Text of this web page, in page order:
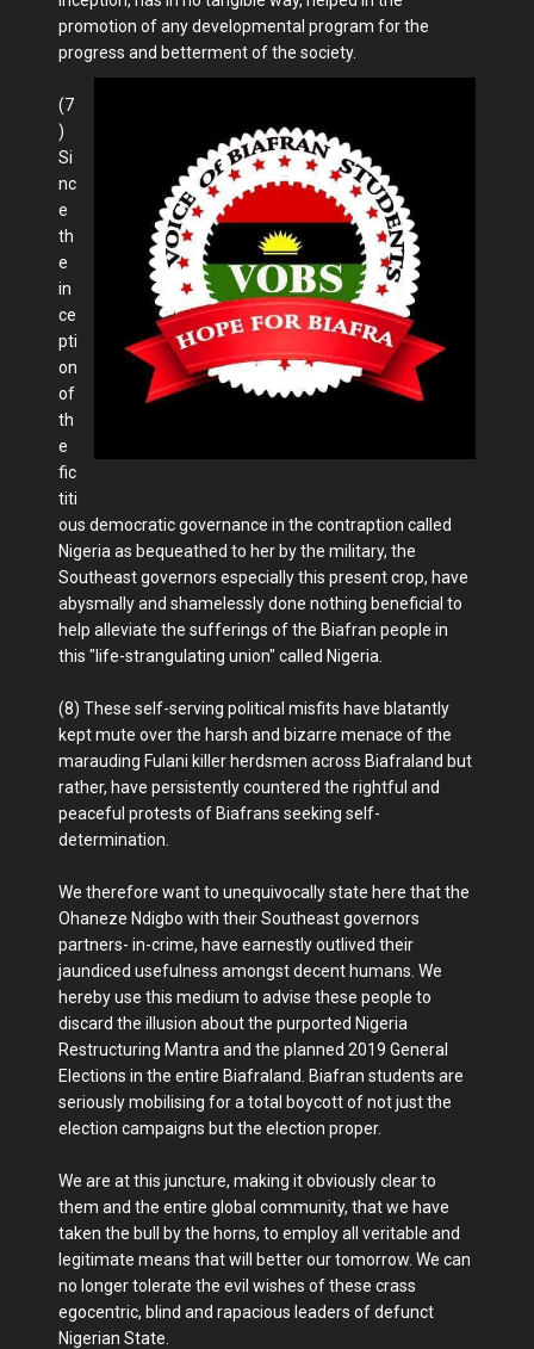
promotion of any developmental program for the
progress and betterment of the society.
(7
)
Si
nc
e
th
e
in
ce
pti
on
of
th
e
fic
titi
ous democratic governance in the contraption called
Nigeria as bequeathed to her by the military, the
Southeast governors especially this present crop, have
abysmally and shamelessly done nothing beneficial to
help alleviate the sufferings of the Biafran people in
this "life-strangulating union" called Nigeria.
(8) These self-serving political misfits have blatantly
kept mute over the harsh and bizarre menace of the
marauding Fulani killer herdsmen across Biafraland but
rather, have persistently countered the rightful and
peaceful protests of Biafrans seeking self-
determination.
We therefore want to unequivocally state here that the
Ohaneze Ndigbo with their Southeast governors
partners- in-crime, have earnestly outlived their
jaundiced usefulness amongst decent humans. We
hereby use this medium to advise these people to
discard the illusion about the purported Nigeria
Restructuring Mantra and the planned 2019 General
Elections in the entire Biafraland. Biafran students are
seriously mobilising for a total boycott of not just the
election campaigns but the election proper.
We are at this juncture, making it obviously clear to
them and the entire global community, that we have
taken the bull by the horns, to employ all veritable and
legitimate means that will better our tomorrow. We can
no longer tolerate the evil wishes of these crass
egocentric, blind and rapacious leaders of defunct
Nigerian State.